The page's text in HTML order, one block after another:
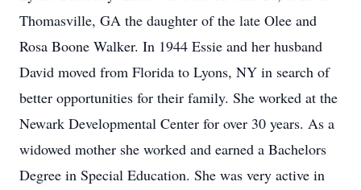
Thomasville, GA the daughter of the late Olee and
Rosa Boone Walker. In 1944 Essie and her husband
David moved from Florida to Lyons, NY in search of
better opportunities for their family. She worked at the
Newark Developmental Center for over 30 years. As a
widowed mother she worked and earned a Bachelors
Degree in Special Education. She was very active in